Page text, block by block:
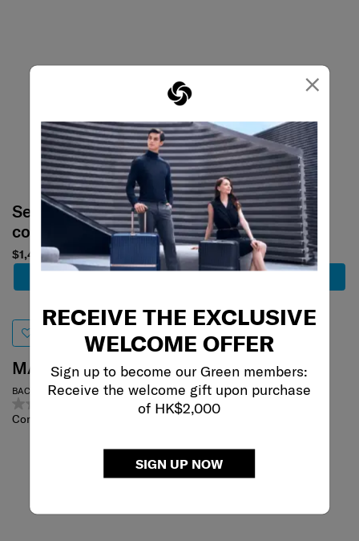
×
RECEIVE THE EXCLUSIVE
WELCOME OFFER
Sign up to become our Green members:
Receive the welcome gift upon purchase
of HK$2,000
SIGN UP NOW
Select your
color
$1,480
MARSTON 2
BACKPACK
Compare
Select your
color
$1,859
ENCOMPASS-
WOMENS
CONV. TOTE BP
Compare